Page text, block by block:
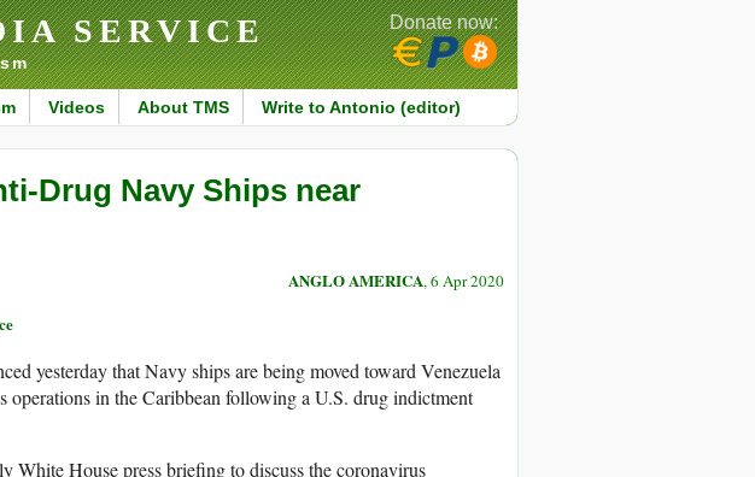
SERVICE
Videos About TMS Write to Antonio (editor)
Donate now:
Drug Navy Ships near
ANGLO AMERICA, 6 Apr 2020
yesterday that Navy ships are being moved toward Venezuela
operations in the Caribbean following a U.S. drug indictment
White House press briefing to discuss the coronavirus